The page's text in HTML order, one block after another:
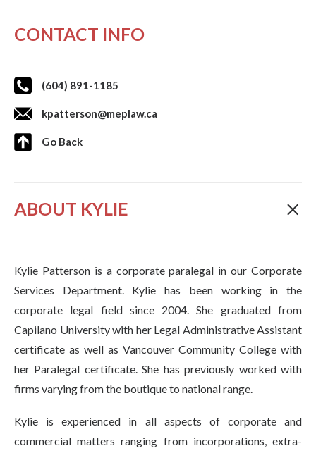
CONTACT INFO
(604) 891-1185
kpatterson@meplaw.ca
Go Back
ABOUT KYLIE
Kylie Patterson is a corporate paralegal in our Corporate
Services Department. Kylie has been working in the
corporate legal field since 2004. She graduated from
Capilano University with her Legal Administrative Assistant
certificate as well as Vancouver Community College with
her Paralegal certificate. She has previously worked with
firms varying from the boutique to national range.
Kylie is experienced in all aspects of corporate and
commercial matters ranging from incorporations, extra-